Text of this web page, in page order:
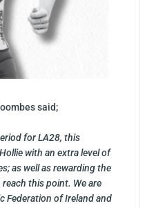
said;
for LA28, this
with an extra level of
as well as rewarding the
this point. We are
Federation of Ireland and